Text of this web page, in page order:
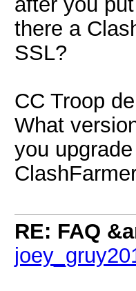
there a
SSL?
CC Troop
What
you
RE: FAQ